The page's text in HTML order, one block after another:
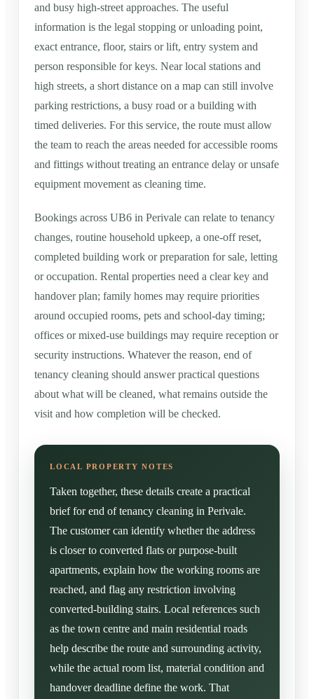
and busy high-street approaches. The useful
information is the legal stopping or unloading point,
exact entrance, floor, stairs or lift, entry system and
person responsible for keys. Near local stations and
high streets, a short distance on a map can still involve
parking restrictions, a busy road or a building with
timed deliveries. For this service, the route must allow
the team to reach the areas needed for accessible rooms
and fittings without treating an entrance delay or unsafe
equipment movement as cleaning time.
Bookings across UB6 in Perivale can relate to tenancy
changes, routine household upkeep, a one-off reset,
completed building work or preparation for sale, letting
or occupation. Rental properties need a clear key and
handover plan; family homes may require priorities
around occupied rooms, pets and school-day timing;
offices or mixed-use buildings may require reception or
security instructions. Whatever the reason, end of
tenancy cleaning should answer practical questions
about what will be cleaned, what remains outside the
visit and how completion will be checked.
Taken together, these details create a practical
brief for end of tenancy cleaning in Perivale.
The customer can identify whether the address
is closer to converted flats or purpose-built
apartments, explain how the working rooms are
reached, and flag any restriction involving
converted-building stairs. Local references such
as the town centre and main residential roads
help describe the route and surrounding activity,
while the actual room list, material condition and
handover deadline define the work. That